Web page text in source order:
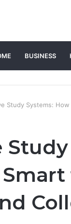
BUSINESS
Study Systems: